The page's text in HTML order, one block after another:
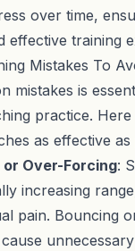
over time,
effective training
Mistakes To
mistakes is
practice.
as effective as
Over-Forcing:
increasing
pain. Bouncing